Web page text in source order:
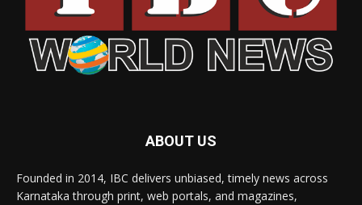
ABOUT US
Founded in 2014, IBC delivers unbiased, timely news across
Karnataka through print, web portals, and magazines,